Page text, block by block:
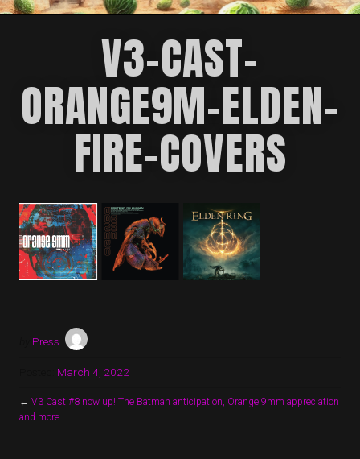
V3-CAST-
ORANGE9M-ELDEN-
FIRE-COVERS
Press
March 4, 2022
← V3 Cast #8 now up! The Batman anticipation, Orange 9mm appreciation
and more